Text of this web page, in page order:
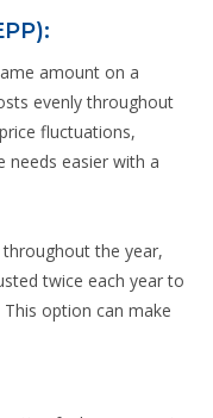
amount on a
evenly throughout
fluctuations,
needs easier with a
the year,
twice each year to
option can make